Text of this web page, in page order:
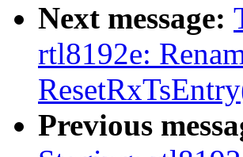
Next message:
rtl8192e:
Previous